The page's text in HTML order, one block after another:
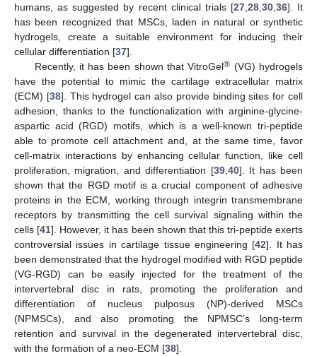
humans, as suggested by recent clinical trials [27, 28, 30, 36]. It
has been recognized that MSCs, laden in natural or synthetic
hydrogels, create a suitable environment for inducing their
cellular differentiation [37].
Recently, it has been shown that VitroGel® (VG) hydrogels
have the potential to mimic the cartilage extracellular matrix
(ECM) [38]. This hydrogel can also provide binding sites for cell
adhesion, thanks to the functionalization with arginine-glycine-
aspartic acid (RGD) motifs, which is a well-known tri-peptide
able to promote cell attachment and, at the same time, favor
cell-matrix interactions by enhancing cellular function, like cell
proliferation, migration, and differentiation [39, 40]. It has been
shown that the RGD motif is a crucial component of adhesive
proteins in the ECM, working through integrin transmembrane
receptors by transmitting the cell survival signaling within the
cells [41]. However, it has been shown that this tri-peptide exerts
controversial issues in cartilage tissue engineering [42]. It has
been demonstrated that the hydrogel modified with RGD peptide
(VG-RGD) can be easily injected for the treatment of the
intervertebral disc in rats, promoting the proliferation and
differentiation of nucleus pulposus (NP)-derived MSCs
(NPMSCs), and also promoting the NPMSC’s long-term
retention and survival in the degenerated intervertebral disc,
with the formation of a neo-ECM [38].